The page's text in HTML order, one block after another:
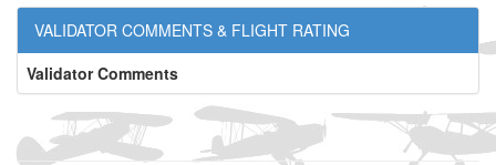
VALIDATOR COMMENTS & FLIGHT RATING
Validator Comments